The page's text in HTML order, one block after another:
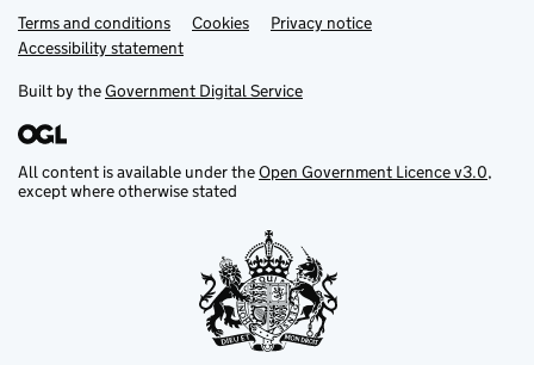
Support links
Terms and conditions Cookies
Privacy notice
Accessibility statement
Built by theGovernment Digital Service
All content is available under theOpen Government Licence v3.0,
except where otherwise stated